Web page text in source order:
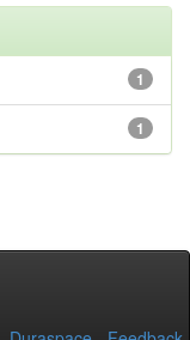
1
1